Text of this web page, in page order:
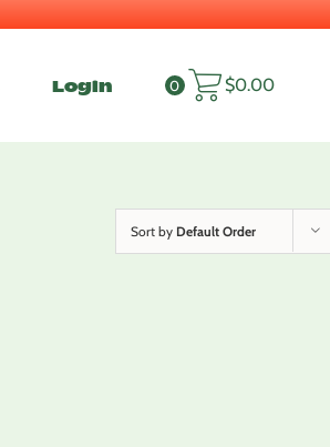
Login 0 $0.00
Sort by Default Order